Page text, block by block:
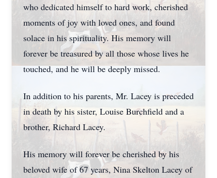
who dedicated himself to hard work, cherished
moments of joy with loved ones, and found
solace in his spirituality. His memory will
forever be treasured by all those whose lives he
touched, and he will be deeply missed.
In addition to his parents, Mr. Lacey is preceded
in death by his sister, Louise Burchfield and a
brother, Richard Lacey.
His memory will forever be cherished by his
beloved wife of 67 years, Nina Skelton Lacey of